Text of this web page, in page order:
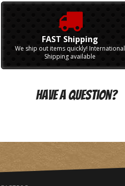
FAST Shipping
We ship out items quickly! International
Shipping available
Have A Question?